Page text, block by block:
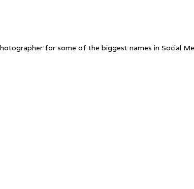
for some of the biggest names in Social